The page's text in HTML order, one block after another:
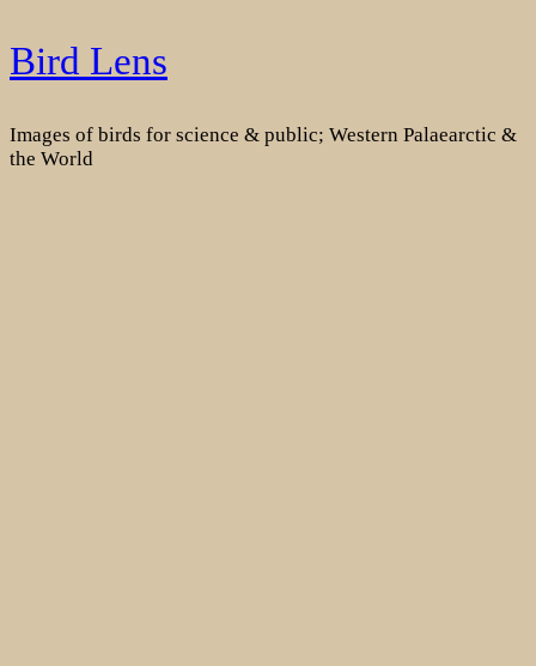
Skip
to
Bird Lens
Images of birds for science & public; Western Palaearctic &
the World